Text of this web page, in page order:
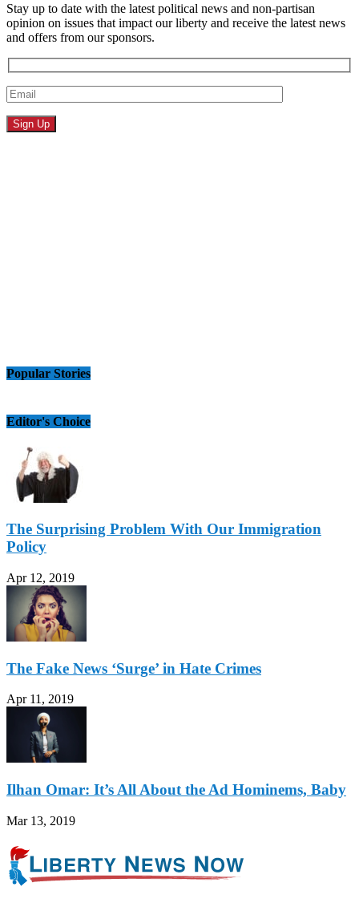
Stay up to date with the latest political news and non-partisan
opinion on issues that impact our liberty and receive the latest news
and offers from our sponsors.
Popular Stories
Editor's Choice
The Surprising Problem With Our Immigration
Policy
Apr 12, 2019
The Fake News ‘Surge’ in Hate Crimes
Apr 11, 2019
Ilhan Omar: It’s All About the Ad Hominems, Baby
Mar 13, 2019